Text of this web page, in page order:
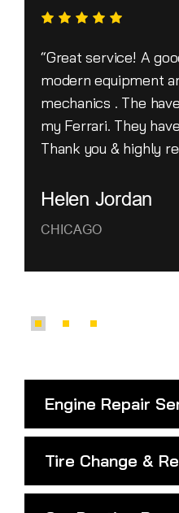
“Great service! A
modern equipment
mechanics . The
my Ferrari. They
Thank you & highly
Helen Jordan
CHICAGO
Engine Repair
Tire Change &